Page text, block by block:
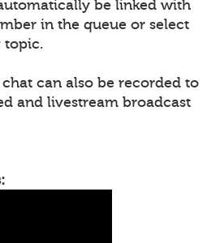
be linked with
in the queue or select
topic.
can also be recorded to
and livestream broadcast